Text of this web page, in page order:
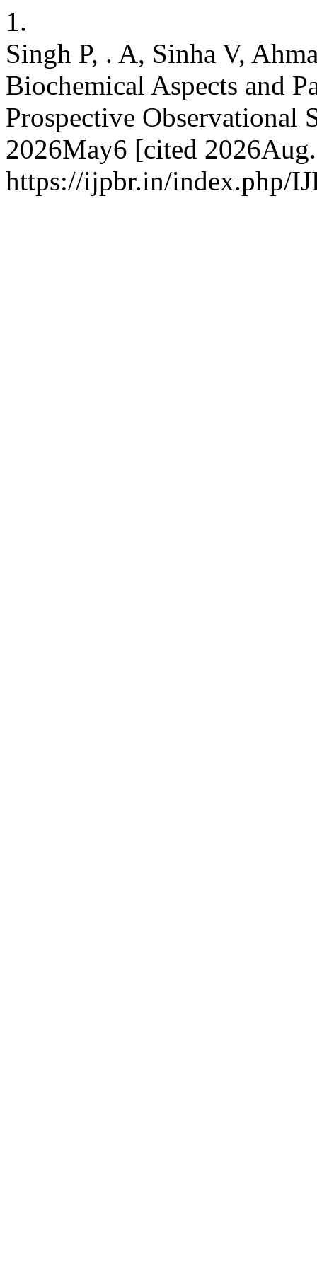
1.
Singh P, . A, Sinha V,
Biochemical Aspects and
Prospective Observational
2026May6 [cited
https://ijpbr.in/index.php/